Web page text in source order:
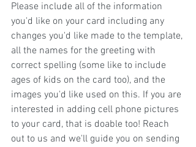
Please include all of the information
you'd like on your card including any
changes you'd like made to the template,
all the names for the greeting with
correct spelling (some like to include
ages of kids on the card too), and the
images you'd like used on this. If you are
interested in adding cell phone pictures
to your card, that is doable too! Reach
out to us and we'll guide you on sending